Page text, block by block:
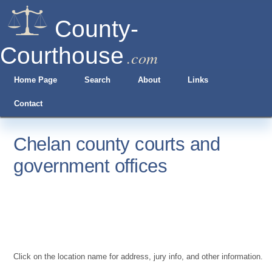
County-
Courthouse .com
Home Page Search About Links
Contact
Chelan county courts and
government offices
Click on the location name for address, jury info, and other information.